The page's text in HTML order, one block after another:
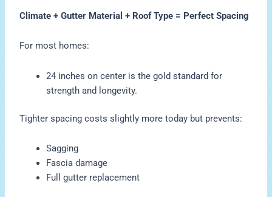
Climate + Gutter Material + Roof Type = Perfect Spacing
For most homes:
24 inches on center is the gold standard for
strength and longevity.
Tighter spacing costs slightly more today but prevents:
Sagging
Fascia damage
Full gutter replacement